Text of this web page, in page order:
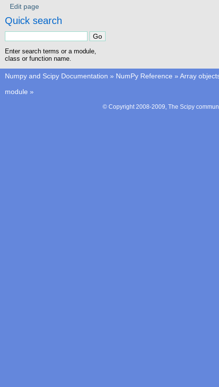
Edit page
Quick search
Enter search terms or a module,
class or function name.
Numpy and Scipy Documentation » NumPy Reference » Array
module »
© Copyright 2008-2009, The Scipy